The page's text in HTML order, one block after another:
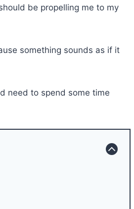
be propelling me to my
something sounds as if it
need to spend some time